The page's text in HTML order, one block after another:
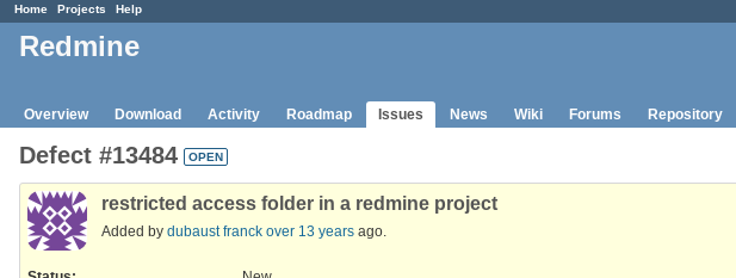
Home Projects Help
Redmine
Overview Download Activity Roadmap Issues News Wiki Forums Repository
Defect #13484 OPEN
restricted access folder in a redmine project
Added by dubaust franck over 13 years ago.